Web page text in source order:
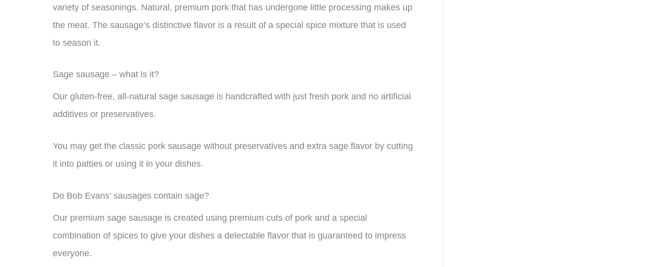
variety of seasonings. Natural, premium pork that has undergone little processing makes up
the meat. The sausage’s distinctive flavor is a result of a special spice mixture that is used
to season it.
Sage sausage – what is it?
Our gluten-free, all-natural sage sausage is handcrafted with just fresh pork and no artificial
additives or preservatives.
You may get the classic pork sausage without preservatives and extra sage flavor by cutting
it into patties or using it in your dishes.
Do Bob Evans’ sausages contain sage?
Our premium sage sausage is created using premium cuts of pork and a special
combination of spices to give your dishes a delectable flavor that is guaranteed to impress
everyone.